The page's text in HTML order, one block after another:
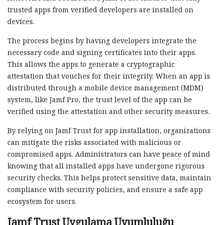
trusted apps from verified developers are installed on
devices.
The process begins by having developers integrate the
necessary code and signing certificates into their apps.
This allows the apps to generate a cryptographic
attestation that vouches for their integrity. When an app is
distributed through a mobile device management (MDM)
system, like Jamf Pro, the trust level of the app can be
verified using the attestation and other security measures.
By relying on Jamf Trust for app installation, organizations
can mitigate the risks associated with malicious or
compromised apps. Administrators can have peace of mind
knowing that all installed apps have undergone rigorous
security checks. This helps protect sensitive data, maintain
compliance with security policies, and ensure a safe app
ecosystem for users.
Jamf Trust Uygulama Uyumluluğu